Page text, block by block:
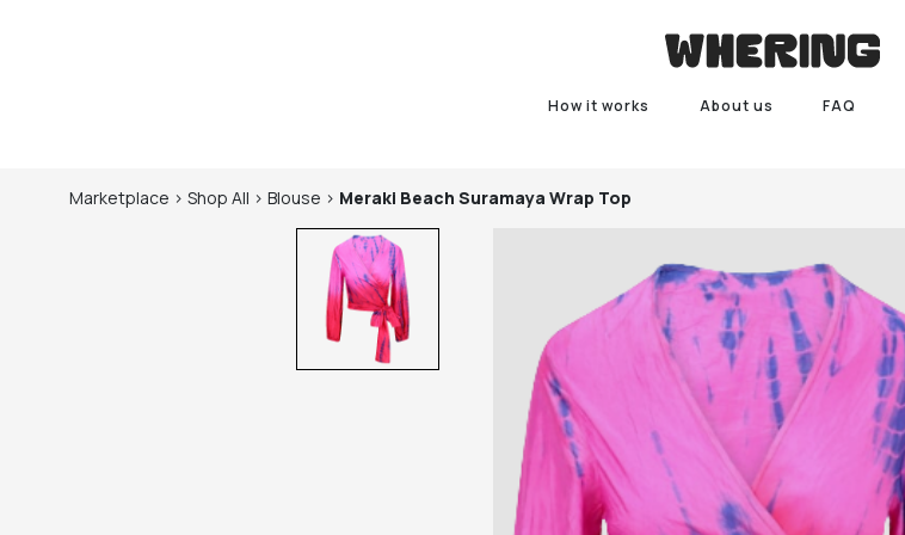
How it works About us FAQ
Marketplace > Shop All > Blouse > Meraki Beach Suramaya Wrap Top